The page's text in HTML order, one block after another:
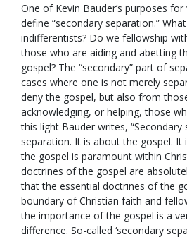
One of Kevin Bauder’s purposes
define “secondary separation.”
indifferentists? Do we fellowship
those who are aiding and abetting
gospel? The “secondary” part of
cases where one is not merely
deny the gospel, but also from
acknowledging, or helping, those
this light Bauder writes,
separation. It is about the gospel.
the gospel is paramount within
doctrines of the gospel are
that the essential doctrines of the
boundary of Christian faith and
the importance of the gospel is a
difference. So-called ‘secondary